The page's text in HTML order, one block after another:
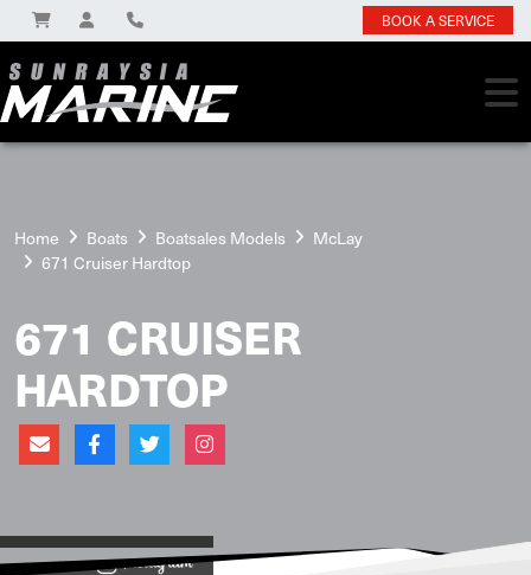
BOOK A SERVICE
Home Boats Boatsales Models
McLay
671 Cruiser Hardtop
671 CRUISER
HARDTOP
View on